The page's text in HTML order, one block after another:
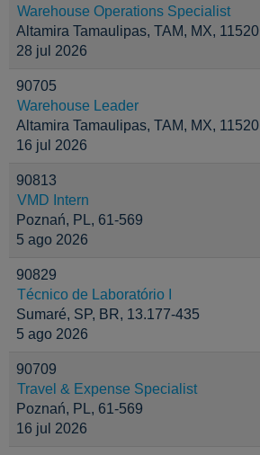
Warehouse Operations Specialist
Altamira Tamaulipas, TAM, MX, 11520
28 jul 2026
90705
Warehouse Leader
Altamira Tamaulipas, TAM, MX, 11520
16 jul 2026
90813
VMD Intern
Poznań, PL, 61-569
5 ago 2026
90829
Técnico de Laboratório I
Sumaré, SP, BR, 13.177-435
5 ago 2026
90709
Travel & Expense Specialist
Poznań, PL, 61-569
16 jul 2026